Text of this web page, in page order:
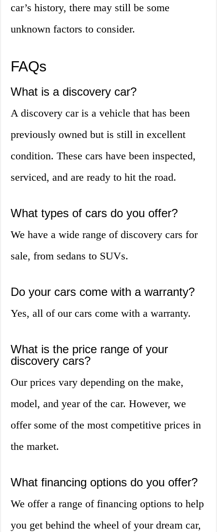
car’s history, there may still be some
unknown factors to consider.
FAQs
What is a discovery car?
A discovery car is a vehicle that has been
previously owned but is still in excellent
condition. These cars have been inspected,
serviced, and are ready to hit the road.
What types of cars do you offer?
We have a wide range of discovery cars for
sale, from sedans to SUVs.
Do your cars come with a warranty?
Yes, all of our cars come with a warranty.
What is the price range of your
discovery cars?
Our prices vary depending on the make,
model, and year of the car. However, we
offer some of the most competitive prices in
the market.
What financing options do you offer?
We offer a range of financing options to help
you get behind the wheel of your dream car,